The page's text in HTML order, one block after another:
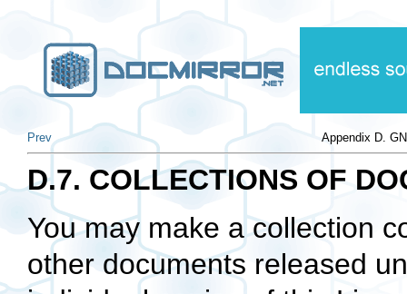
Prev Appendix D.
D.7. COLLECTIONS OF
You may make a collection
other documents released